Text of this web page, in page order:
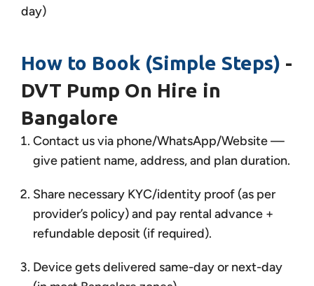
day)
How to Book (Simple Steps) -
DVT Pump On Hire in
Bangalore
Contact us via phone/WhatsApp/Website —
give patient name, address, and plan duration.
Share necessary KYC/identity proof (as per
provider’s policy) and pay rental advance +
refundable deposit (if required).
Device gets delivered same-day or next-day